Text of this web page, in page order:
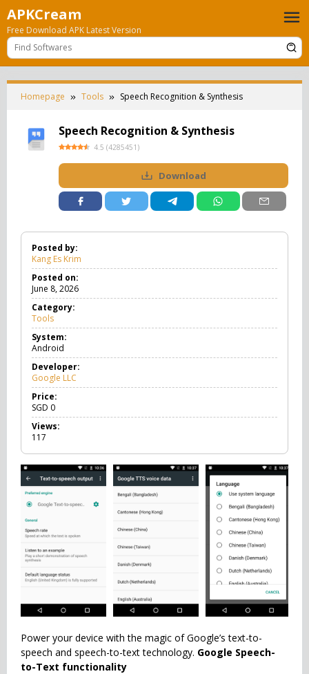
Skip
to
content
APKCream
Free Download APK Latest Version
Homepage Tools Speech Recognition & Synthesis
Speech Recognition & Synthesis
4.5 (4285451 )
Download
Posted by:
Kang Es Krim
Posted on:
June 8, 2026
Category:
Tools
o
o
l
s
System:
Android
Developer:
Google LLC
Price:
SGD 0
Views:
117
Power your device with the magic of Google’s text-to-
speech and speech-to-text technology. Google Speech-
to-Text functionality